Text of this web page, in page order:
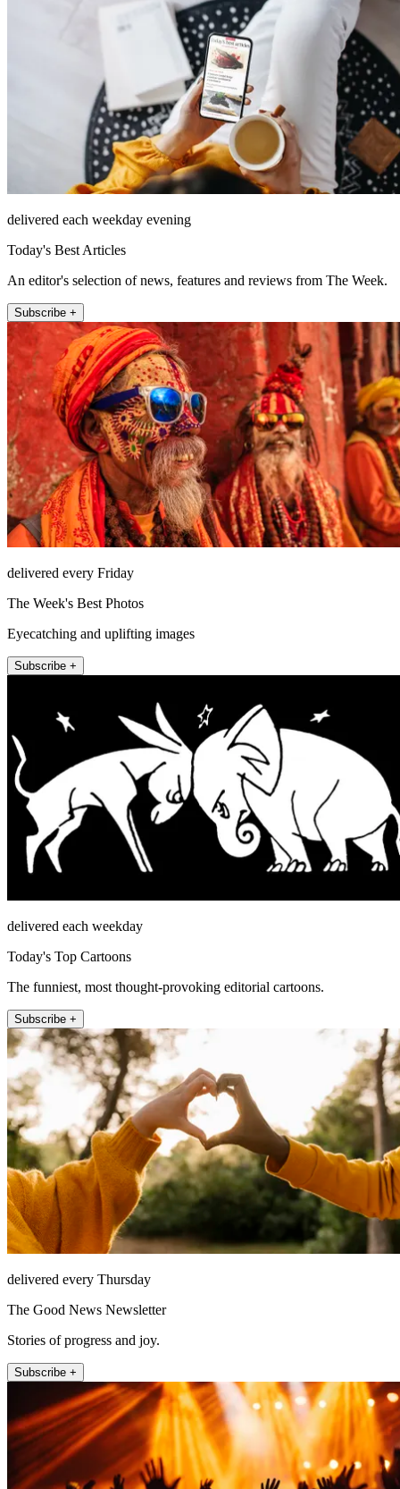
delivered each weekday evening
Today's Best Articles
An editor's selection of news, features and reviews from The Week.
Subscribe +
delivered every Friday
The Week's Best Photos
Eyecatching and uplifting images
Subscribe +
delivered each weekday
Today's Top Cartoons
The funniest, most thought-provoking editorial cartoons.
Subscribe +
delivered every Thursday
The Good News Newsletter
Stories of progress and joy.
Subscribe +